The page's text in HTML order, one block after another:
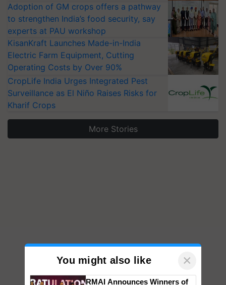
Adoption of GM crops offers a pathway
to strengthen India’s food security, say
experts at PAU workshop
KisanKraft Launches Made-in-India
Electric Farm Equipment, Cutting
Operating Costs by Over 90%
CropLife India Urges Integrated Pest
Surveillance as El Niño Raises Risks for
Kharif Crops
More Stories
You might also like ×
RMAI Announces Winners of